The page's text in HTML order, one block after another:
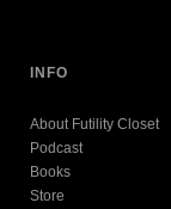
INFO
About Futility Closet
Podcast
Books
Store